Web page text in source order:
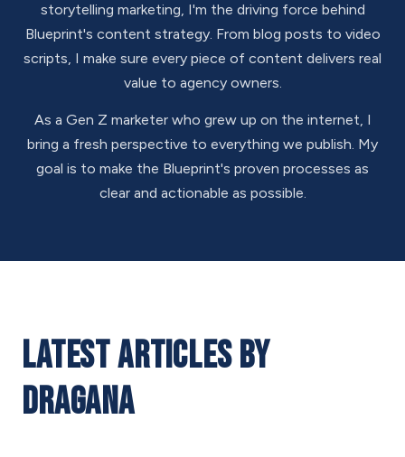
storytelling marketing, I'm the driving force behind
Blueprint's content strategy. From blog posts to video
scripts, I make sure every piece of content delivers real
value to agency owners.
As a Gen Z marketer who grew up on the internet, I
bring a fresh perspective to everything we publish. My
goal is to make the Blueprint's proven processes as
clear and actionable as possible.
Latest Articles by
Dragana